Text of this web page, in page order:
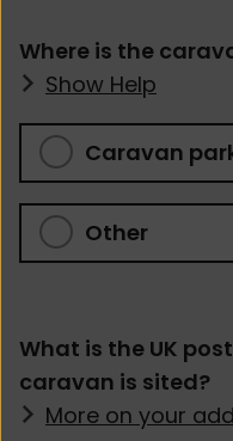
Where is the
Show Help
Caravan
Other
What is the UK
caravan is sited?
More on your